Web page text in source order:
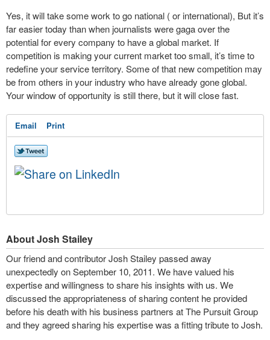
Yes, it will take some work to go national ( or international), But it’s
far easier today than when journalists were gaga over the
potential for every company to have a global market. If
competition is making your current market too small, it’s time to
redefine your service territory. Some of that new competition may
be from others in your industry who have already gone global.
Your window of opportunity is still there, but it will close fast.
Email Print
About Josh Stailey
Our friend and contributor Josh Stailey passed away
unexpectedly on September 10, 2011. We have valued his
expertise and willingness to share his insights with us. We
discussed the appropriateness of sharing content he provided
before his death with his business partners at The Pursuit Group
and they agreed sharing his expertise was a fitting tribute to Josh.